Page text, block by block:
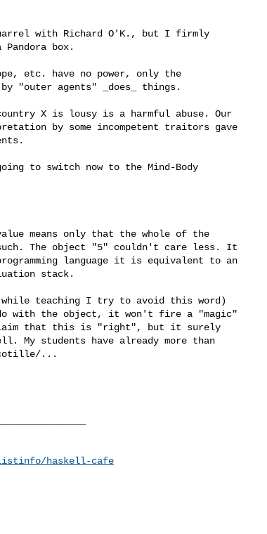
with Richard O'K., but I firmly
box.
etc. have no power, only the
"outer agents" _does_ things.
X is lousy is a harmful abuse. Our
by some incompetent traitors gave
to switch now to the Mind-Body
means only that the whole of the
The object "5" couldn't care less. It
language it is equivalent to an
stack.
teaching I try to avoid this word)
do with the object, it won't fire a "magic"
that this is "right", but it surely
My students have already more than
...
listinfo/haskell-cafe